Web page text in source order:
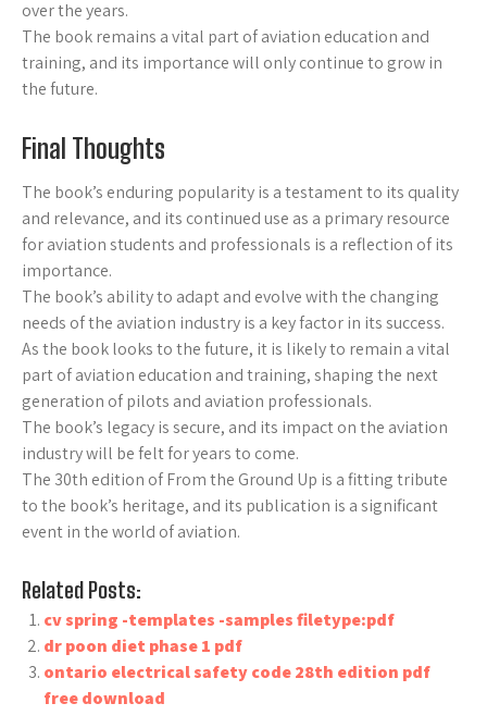
over the years.
The book remains a vital part of aviation education and
training, and its importance will only continue to grow in
the future.
Final Thoughts
The book’s enduring popularity is a testament to its quality
and relevance, and its continued use as a primary resource
for aviation students and professionals is a reflection of its
importance.
The book’s ability to adapt and evolve with the changing
needs of the aviation industry is a key factor in its success.
As the book looks to the future, it is likely to remain a vital
part of aviation education and training, shaping the next
generation of pilots and aviation professionals.
The book’s legacy is secure, and its impact on the aviation
industry will be felt for years to come.
The 30th edition of From the Ground Up is a fitting tribute
to the book’s heritage, and its publication is a significant
event in the world of aviation.
Related Posts:
cv spring -templates -samples filetype:pdf
dr poon diet phase 1 pdf
ontario electrical safety code 28th edition pdf
free download